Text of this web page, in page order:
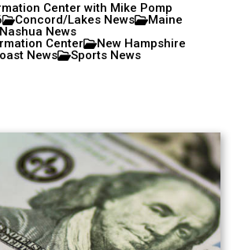
Center with Mike Pomp
Concord/Lakes News
Maine
News
Center
New Hampshire
News Sports News